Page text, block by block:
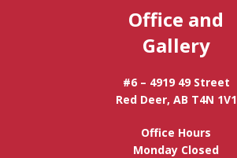
Office and
Gallery
#6 – 4919 49 Street
Red Deer, AB T4N 1V1
Office Hours
Monday Closed